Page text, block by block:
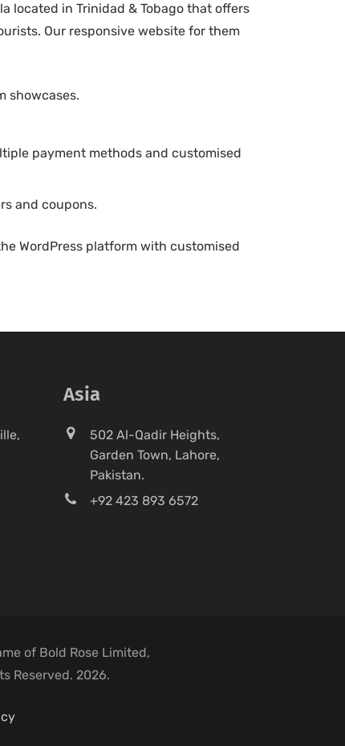
located in Trinidad & Tobago that offers
Our responsive website for them
showcases.
payment methods and customised
and coupons.
WordPress platform with customised
Asia
502 Al-Qadir Heights,
Garden Town, Lahore,
Pakistan.
+92 423 893 6572
of Bold Rose Limited,
Reserved. 2026.